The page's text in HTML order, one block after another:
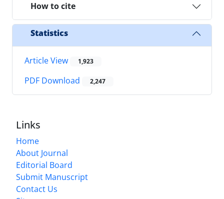
How to cite
Statistics
Article View 1,923
PDF Download 2,247
Links
Home
About Journal
Editorial Board
Submit Manuscript
Contact Us